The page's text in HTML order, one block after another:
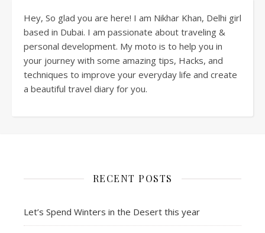
Hey, So glad you are here! I am Nikhar Khan, Delhi girl
based in Dubai. I am passionate about traveling &
personal development. My moto is to help you in
your journey with some amazing tips, Hacks, and
techniques to improve your everyday life and create
a beautiful travel diary for you.
RECENT POSTS
Let’s Spend Winters in the Desert this year